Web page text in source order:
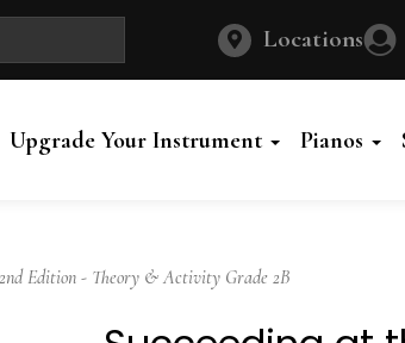
Locations
Upgrade Your Instrument Pianos
Edition - Theory & Activity Grade 2B